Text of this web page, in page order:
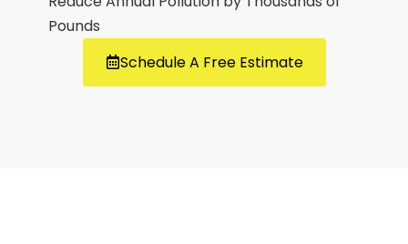
Pounds
Schedule A Free Estimate